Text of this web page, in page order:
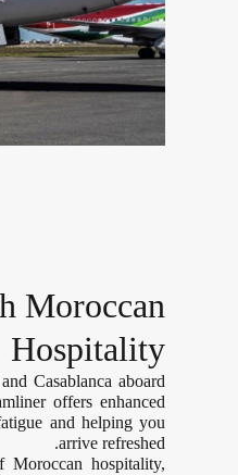
Moroccan
Hospitality
Casablanca aboard
offers enhanced
and helping you
arrive refreshed.
Moroccan hospitality,